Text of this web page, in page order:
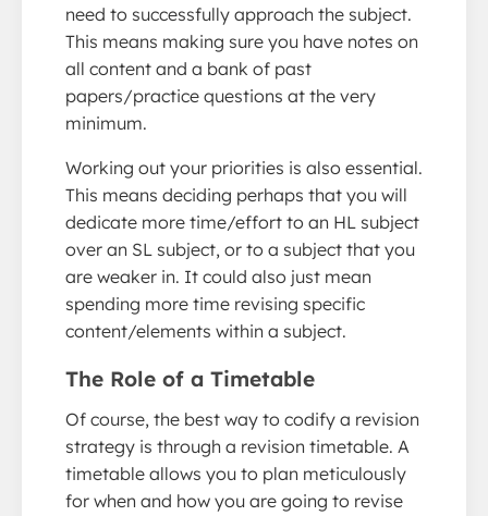
need to successfully approach the subject.
This means making sure you have notes on
all content and a bank of past
papers/practice questions at the very
minimum.
Working out your priorities is also essential.
This means deciding perhaps that you will
dedicate more time/effort to an HL subject
over an SL subject, or to a subject that you
are weaker in. It could also just mean
spending more time revising specific
content/elements within a subject.
The Role of a Timetable
Of course, the best way to codify a revision
strategy is through a revision timetable. A
timetable allows you to plan meticulously
for when and how you are going to revise